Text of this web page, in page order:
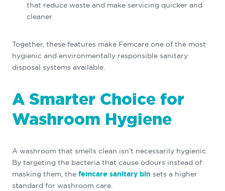
that reduce waste and make servicing quicker and
cleaner
Together, these features make Femcare one of the most
hygienic and environmentally responsible sanitary
disposal systems available.
A Smarter Choice for
Washroom Hygiene
A washroom that smells clean isn’t necessarily hygienic.
By targeting the bacteria that cause odours instead of
masking them, the femcare sanitary bin sets a higher
standard for washroom care.